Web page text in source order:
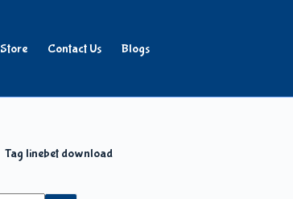
Store Contact Us Blogs
Tag linebet download